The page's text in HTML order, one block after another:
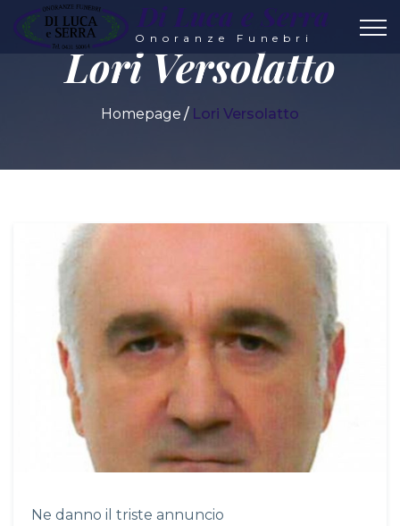
Di Luca e Serra
Onoranze Funebri
Lori Versolatto
Homepage Lori Versolatto
Ne danno il triste annuncio